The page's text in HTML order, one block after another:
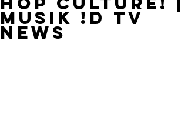
MUSIK !D TV
NEWS